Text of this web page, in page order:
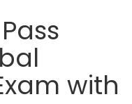
with